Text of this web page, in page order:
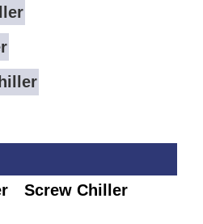
Screw Chiller